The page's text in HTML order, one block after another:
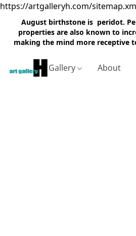
https://artgalleryh.com/
August birthstone is peridot.
properties are also known to
making the mind more receptive
Gallery About